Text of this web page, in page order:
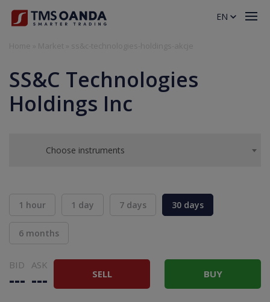
SS&C Technologies
Holdings Inc
Choose instruments
1 hour 1 day 7 days 30 days
6 months
BID
---
ASK
--- SELL BUY
EN